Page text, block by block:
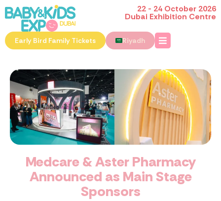
22 - 24 October 2026
Dubai Exhibition Centre
Early Bird Family Tickets Riyadh
Medcare & Aster Pharmacy
Announced as Main Stage
Sponsors